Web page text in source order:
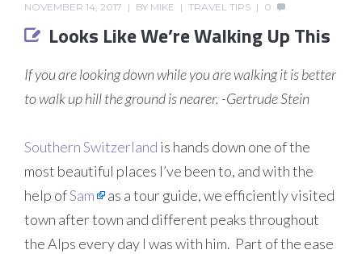
NOVEMBER 14, 2017 BY MIKE TRAVEL TIPS 0
Looks Like We’re Walking Up This
If you are looking down while you are walking it is better
to walk up hill the ground is nearer. -Gertrude Stein
Southern Switzerland is hands down one of the
most beautiful places I’ve been to, and with the
help ofSam
as a tour guide, we efficiently visited
town after town and different peaks throughout
the Alps every day I was with him. Part of the ease